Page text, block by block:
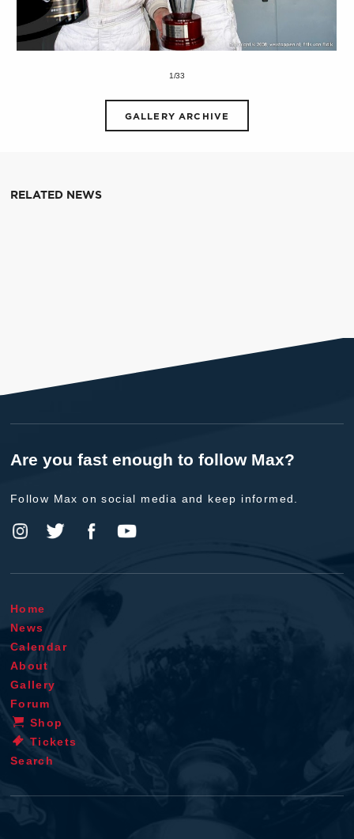
1/33
GALLERY ARCHIVE
RELATED NEWS
Are you fast enough to follow Max?
Follow Max on social media and keep informed.
Home
News
Calendar
About
Gallery
Forum
Shop
Tickets
Search